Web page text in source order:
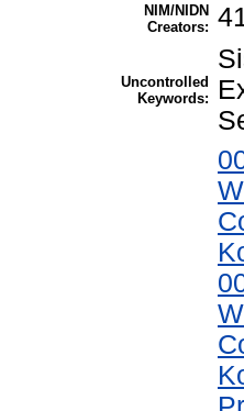
NIM/NIDN
Creators:
Uncontrolled
Keywords: